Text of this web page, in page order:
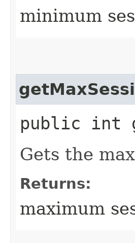
minimum
public int
Gets the
Returns:
maximum